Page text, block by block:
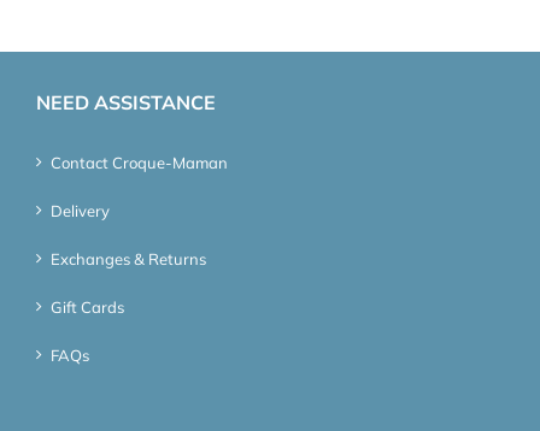
NEED ASSISTANCE
Contact Croque-Maman
Delivery
Exchanges & Returns
Gift Cards
FAQs